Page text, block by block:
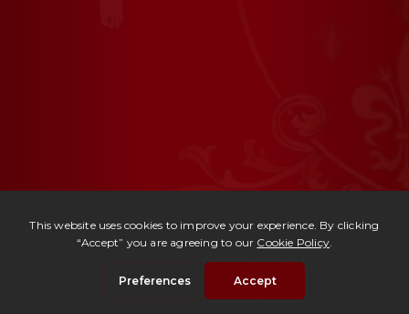
Tenuta Anfiteatro
| Price upon request